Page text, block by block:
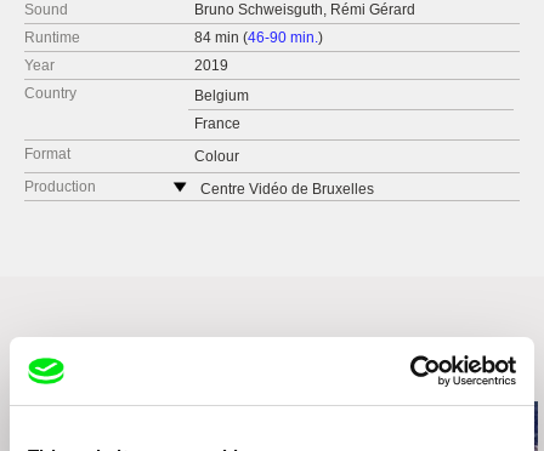
Sound
Bruno Schweisguth, Rémi Gérard
Runtime
84 min (46-90 min.)
Year
2019
Country
Belgium
France
Format
Colour
Production
Centre Vidéo de Bruxelles
Related Films (5)